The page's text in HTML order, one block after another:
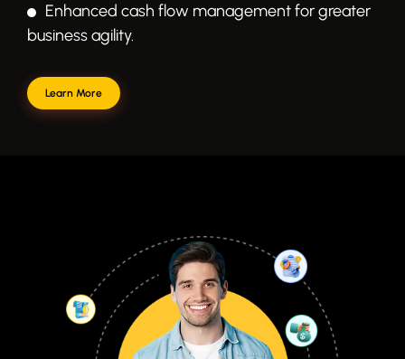
Enhanced cash flow management for greater
business agility.
Learn More